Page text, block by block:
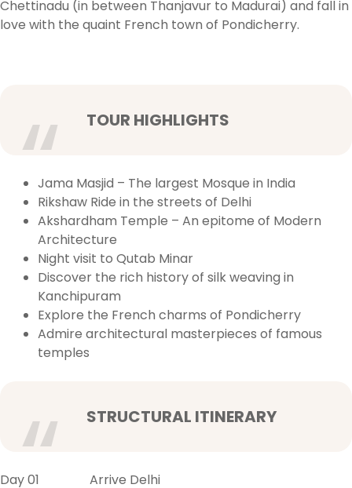
Chettinadu (in between Thanjavur to Madurai) and fall in
love with the quaint French town of Pondicherry.
TOUR HIGHLIGHTS
Jama Masjid – The largest Mosque in India
Rikshaw Ride in the streets of Delhi
Akshardham Temple – An epitome of Modern
Architecture
Night visit to Qutab Minar
Discover the rich history of silk weaving in
Kanchipuram
Explore the French charms of Pondicherry
Admire architectural masterpieces of famous
temples
STRUCTURAL ITINERARY
Day 01 Arrive Delhi